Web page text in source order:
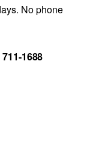
No phone
711-1688